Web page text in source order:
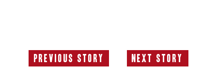
Previous Story
Previous
Next Story
Next